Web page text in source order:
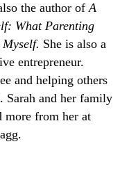
the author ofA
What Parenting
She is also a
entrepreneur.
and helping others
Sarah and her family
more from her at